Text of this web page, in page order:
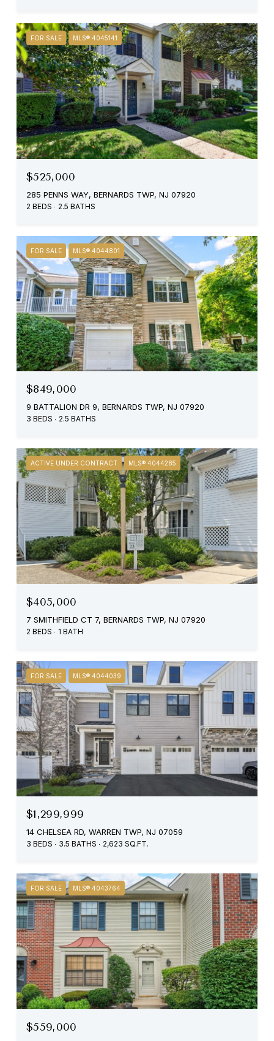
FOR SALE MLS® 4045141
$525,000
285 PENNS WAY, BERNARDS TWP, NJ 07920
2 BEDS 2.5 BATHS
FOR SALE MLS® 4044801
$849,000
9 BATTALION DR 9, BERNARDS TWP, NJ 07920
3 BEDS 2.5 BATHS
ACTIVE UNDER CONTRACT MLS® 4044285
$405,000
7 SMITHFIELD CT 7, BERNARDS TWP, NJ 07920
2 BEDS 1 BATH
FOR SALE MLS® 4044039
$1,299,999
14 CHELSEA RD, WARREN TWP, NJ 07059
3 BEDS 3.5 BATHS 2,623 SQ.FT.
FOR SALE MLS® 4043764
$559,000